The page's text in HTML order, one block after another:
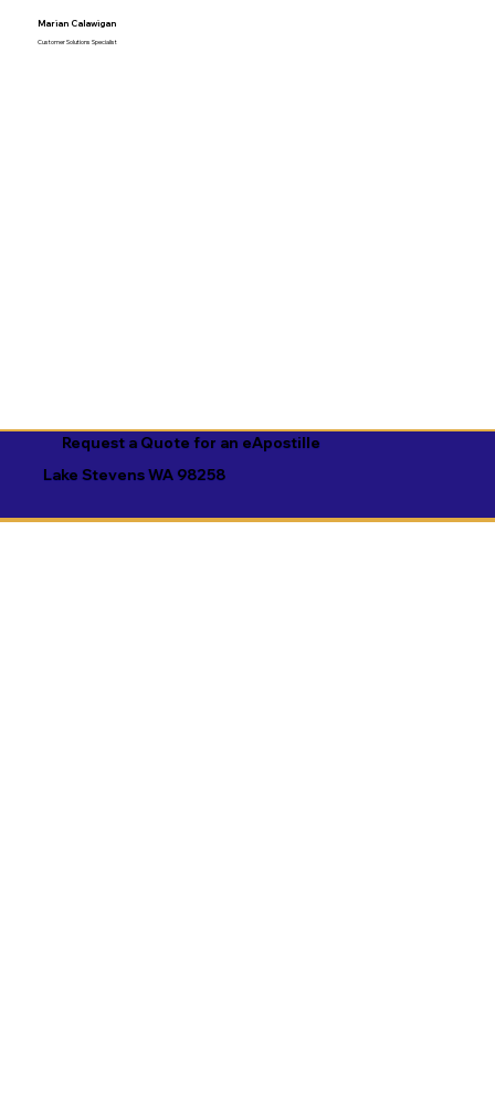
Marian Calawigan
Customer Solutions Specialist
Request a Quote for an eApostille
Lake Stevens WA 98258